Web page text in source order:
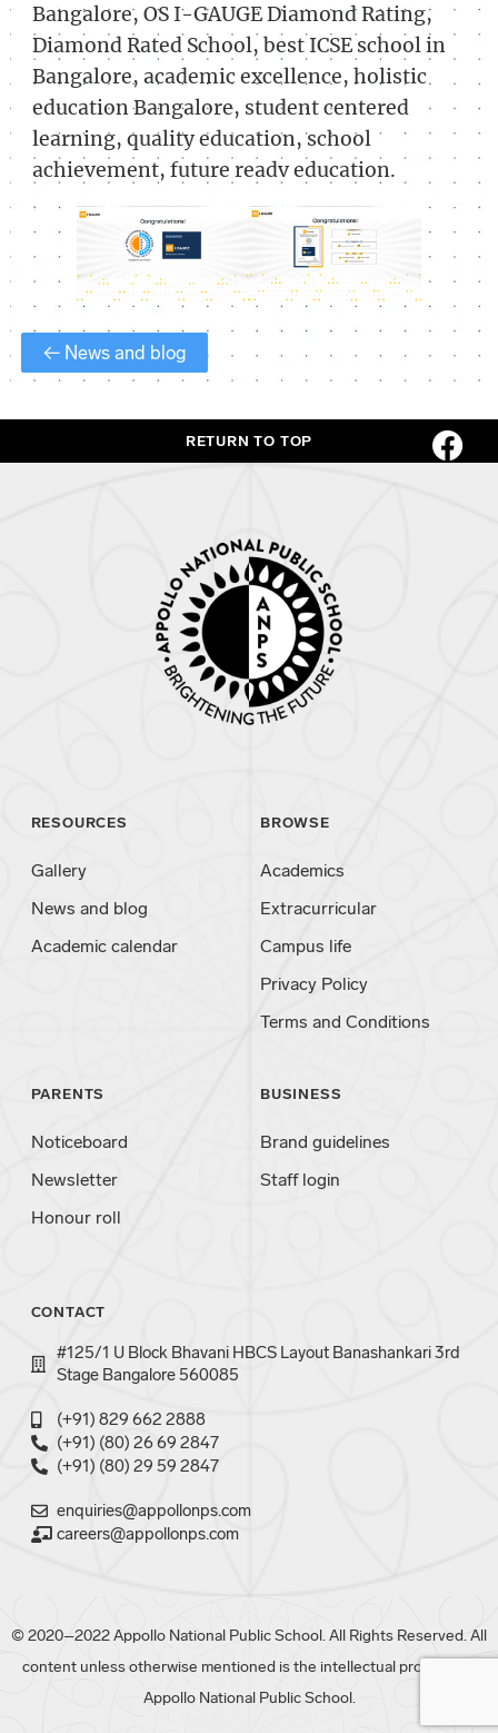
Bangalore, OS I-GAUGE Diamond Rating,
Diamond Rated School, best ICSE school in
Bangalore, academic excellence, holistic
education Bangalore, student centered
learning, quality education, school
achievement, future readv education.
← News and blog
RETURN TO TOP
RESOURCES
Gallery
News and blog
Academic calendar
BROWSE
Academics
Extracurricular
Campus life
Privacy Policy
Terms and Conditions
PARENTS
Noticeboard
Newsletter
Honour roll
BUSINESS
Brand guidelines
Staff login
CONTACT
#125/1 U Block Bhavani HBCS Layout Banashankari 3rd
Stage Bangalore 560085
(+91) 829 662 2888
(+91) (80) 26 69 2847
(+91) (80) 29 59 2847
enquiries@appollonps.com
careers@appollonps.com
© 2020–2022 Appollo National Public School. All Rights Reserved. All
content unless otherwise mentioned is the intellectual property of
Appollo National Public School.